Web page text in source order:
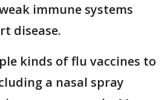
immune systems
disease.
kinds of flu vaccines to
a nasal spray